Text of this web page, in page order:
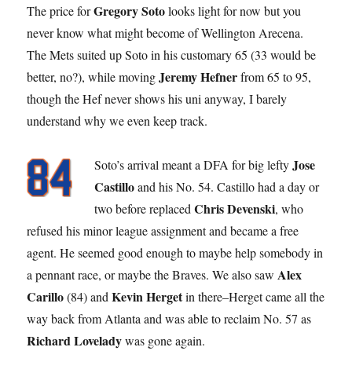
The price forGregory Sotolooks light for now but you
never know what might become of Wellington Arecena.
The Mets suited up Soto in his customary 65 (33 would be
better, no?), while movingJeremy Hefnerfrom 65 to 95,
though the Hef never shows his uni anyway, I barely
understand why we even keep track.
Soto’s arrival meant a DFA for big leftyJose
Castilloand his No. 54. Castillo had a day or
two before replacedChris Devenski, who
refused his minor league assignment and became a free
agent. He seemed good enough to maybe help somebody in
a pennant race, or maybe the Braves. We also saw Alex
Carillo(84) andKevin Hergetin there–Herget came all the
way back from Atlanta and was able to reclaim No. 57 as
Richard Loveladywas gone again.